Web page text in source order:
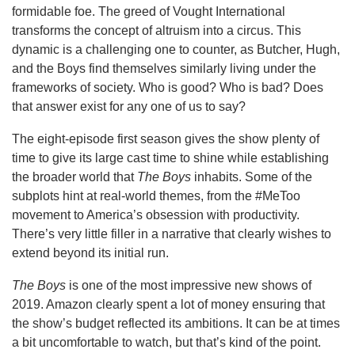
formidable foe. The greed of Vought International
transforms the concept of altruism into a circus. This
dynamic is a challenging one to counter, as Butcher, Hugh,
and the Boys find themselves similarly living under the
frameworks of society. Who is good? Who is bad? Does
that answer exist for any one of us to say?
The eight-episode first season gives the show plenty of
time to give its large cast time to shine while establishing
the broader world that The Boys inhabits. Some of the
subplots hint at real-world themes, from the #MeToo
movement to America’s obsession with productivity.
There’s very little filler in a narrative that clearly wishes to
extend beyond its initial run.
The Boys is one of the most impressive new shows of
2019. Amazon clearly spent a lot of money ensuring that
the show’s budget reflected its ambitions. It can be at times
a bit uncomfortable to watch, but that’s kind of the point.